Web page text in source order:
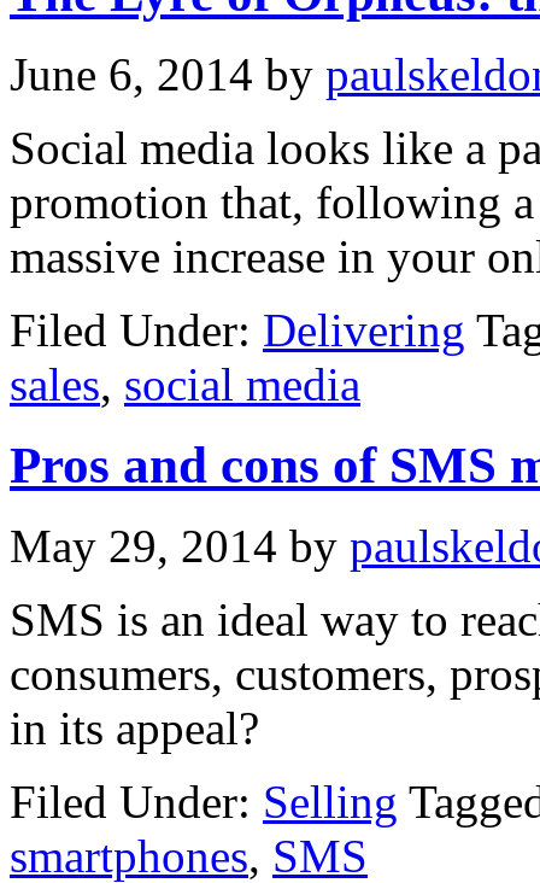
June 6, 2014 by
Social media looks like a
promotion that, following
massive increase in your
Filed Under: Delivering
sales, social media
Pros and cons of SMS
May 29, 2014 by
SMS is an ideal way to
consumers, customers,
in its appeal?
Filed Under: Selling
smartphones, SMS